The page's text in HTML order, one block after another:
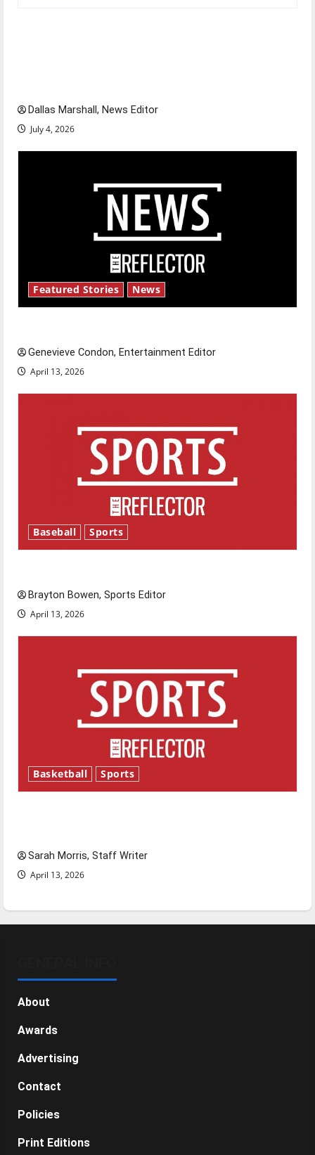
Dallas Marshall, News Editor
July 4, 2026
Featured Stories News
Genevieve Condon, Entertainment Editor
April 13, 2026
Baseball Sports
Brayton Bowen, Sports Editor
April 13, 2026
Basketball Sports
Sarah Morris, Staff Writer
April 13, 2026
About
Awards
Advertising
Contact
Policies
Print Editions